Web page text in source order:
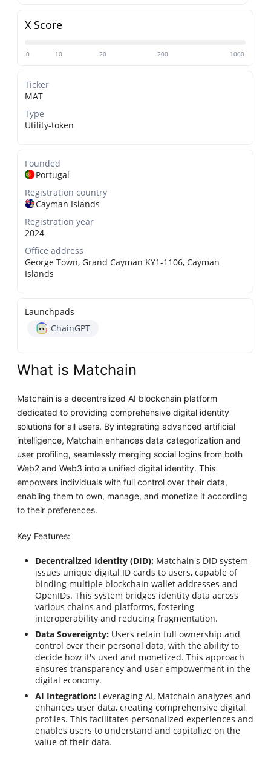
X Score
0 10 20 200 1000
Ticker
MAT
Type
Utility-token
Founded
Portugal
Registration country
Cayman Islands
Registration year
2024
Office address
George Town, Grand Cayman KY1-1106, Cayman
Islands
Launchpads
ChainGPT
What is Matchain
Matchain is a decentralized AI blockchain platform
dedicated to providing comprehensive digital identity
solutions for all users. By integrating advanced artificial
intelligence, Matchain enhances data categorization and
user profiling, seamlessly merging social logins from both
Web2 and Web3 into a unified digital identity. This
empowers individuals with full control over their data,
enabling them to own, manage, and monetize it according
to their preferences.
Key Features:
Decentralized Identity (DID): Matchain's DID system
issues unique digital ID cards to users, capable of
binding multiple blockchain wallet addresses and
OpenIDs. This system bridges identity data across
various chains and platforms, fostering
interoperability and reducing fragmentation.
Data Sovereignty: Users retain full ownership and
control over their personal data, with the ability to
decide how it's used and monetized. This approach
ensures transparency and user empowerment in the
digital economy.
AI Integration: Leveraging AI, Matchain analyzes and
enhances user data, creating comprehensive digital
profiles. This facilitates personalized experiences and
enables users to understand and capitalize on the
value of their data.